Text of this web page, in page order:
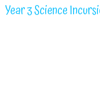
Year 3 Science